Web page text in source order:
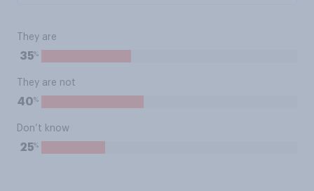
They are
35%
They are not
40%
Don’t know
25%